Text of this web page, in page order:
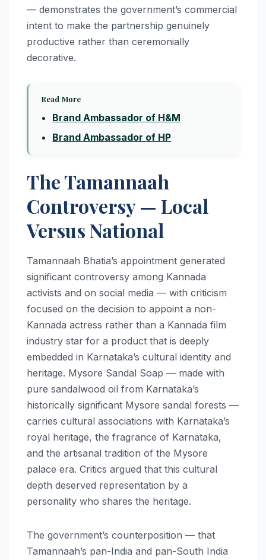
— demonstrates the government’s commercial
intent to make the partnership genuinely
productive rather than ceremonially
decorative.
Read More
Brand Ambassador of H&M
Brand Ambassador of HP
The Tamannaah
Controversy — Local
Versus National
Tamannaah Bhatia’s appointment generated
significant controversy among Kannada
activists and on social media — with criticism
focused on the decision to appoint a non-
Kannada actress rather than a Kannada film
industry star for a product that is deeply
embedded in Karnataka’s cultural identity and
heritage. Mysore Sandal Soap — made with
pure sandalwood oil from Karnataka’s
historically significant Mysore sandal forests —
carries cultural associations with Karnataka’s
royal heritage, the fragrance of Karnataka,
and the artisanal tradition of the Mysore
palace era. Critics argued that this cultural
depth deserved representation by a
personality who shares the heritage.
The government’s counterposition — that
Tamannaah’s pan-India and pan-South India